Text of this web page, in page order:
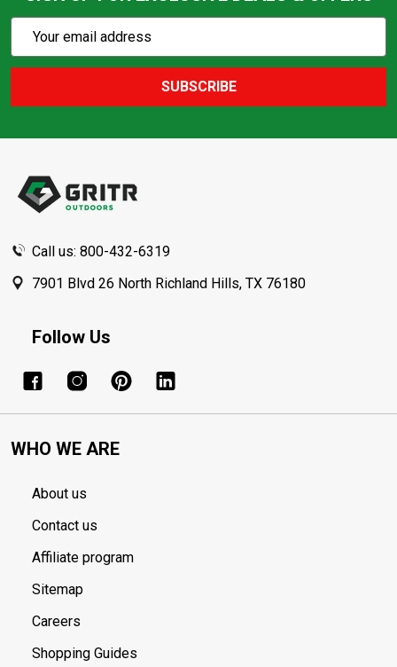
Action
Email
SUBSCRIBE
Call us: 800-432-6319
7901 Blvd 26 North Richland Hills, TX 76180
Follow Us
WHO WE ARE
About us
Contact us
Affiliate program
Sitemap
Careers
Shopping Guides